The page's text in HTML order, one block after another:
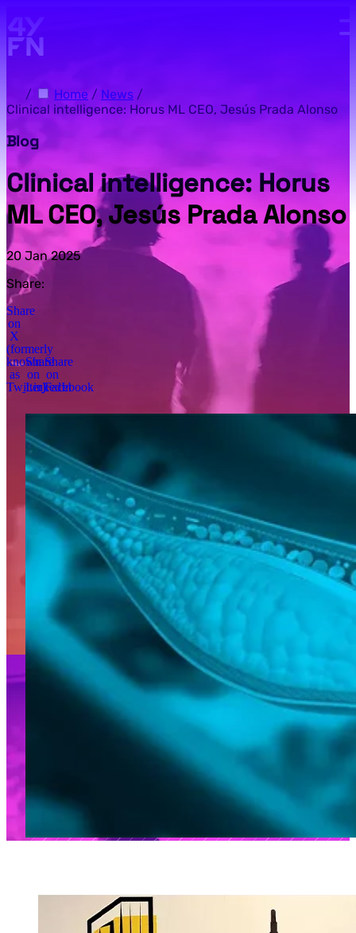
/ Home / News /
Clinical intelligence: Horus ML CEO, Jesús Prada Alonso
Blog
Clinical intelligence: Horus
ML CEO, Jesús Prada Alonso
20 Jan 2025
Share:
Share
on
X
(formerly
known
as
Twitter)
Share
on
LinkedIn
Share
on
Facebook